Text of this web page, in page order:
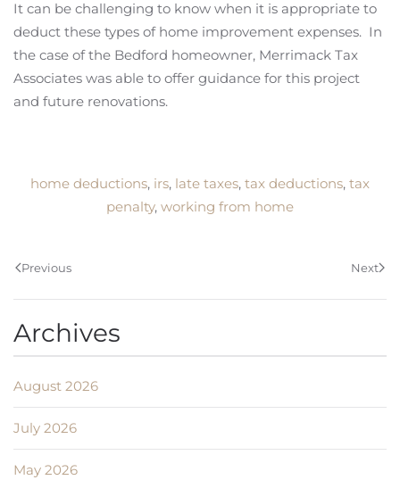
It can be challenging to know when it is appropriate to
deduct these types of home improvement expenses. In
the case of the Bedford homeowner, Merrimack Tax
Associates was able to offer guidance for this project
and future renovations.
home deductions, irs, late taxes, tax deductions, tax
penalty, working from home
Previous Next
Archives
August 2026
July 2026
May 2026